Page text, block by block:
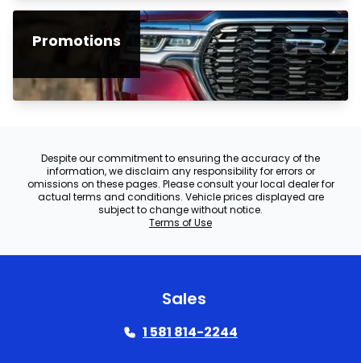
Promotions
Despite our commitment to ensuring the accuracy of the
information, we disclaim any responsibility for errors or
omissions on these pages. Please consult your local dealer for
actual terms and conditions. Vehicle prices displayed are
subject to change without notice.
Terms of Use
Sales
1 581 814-2244